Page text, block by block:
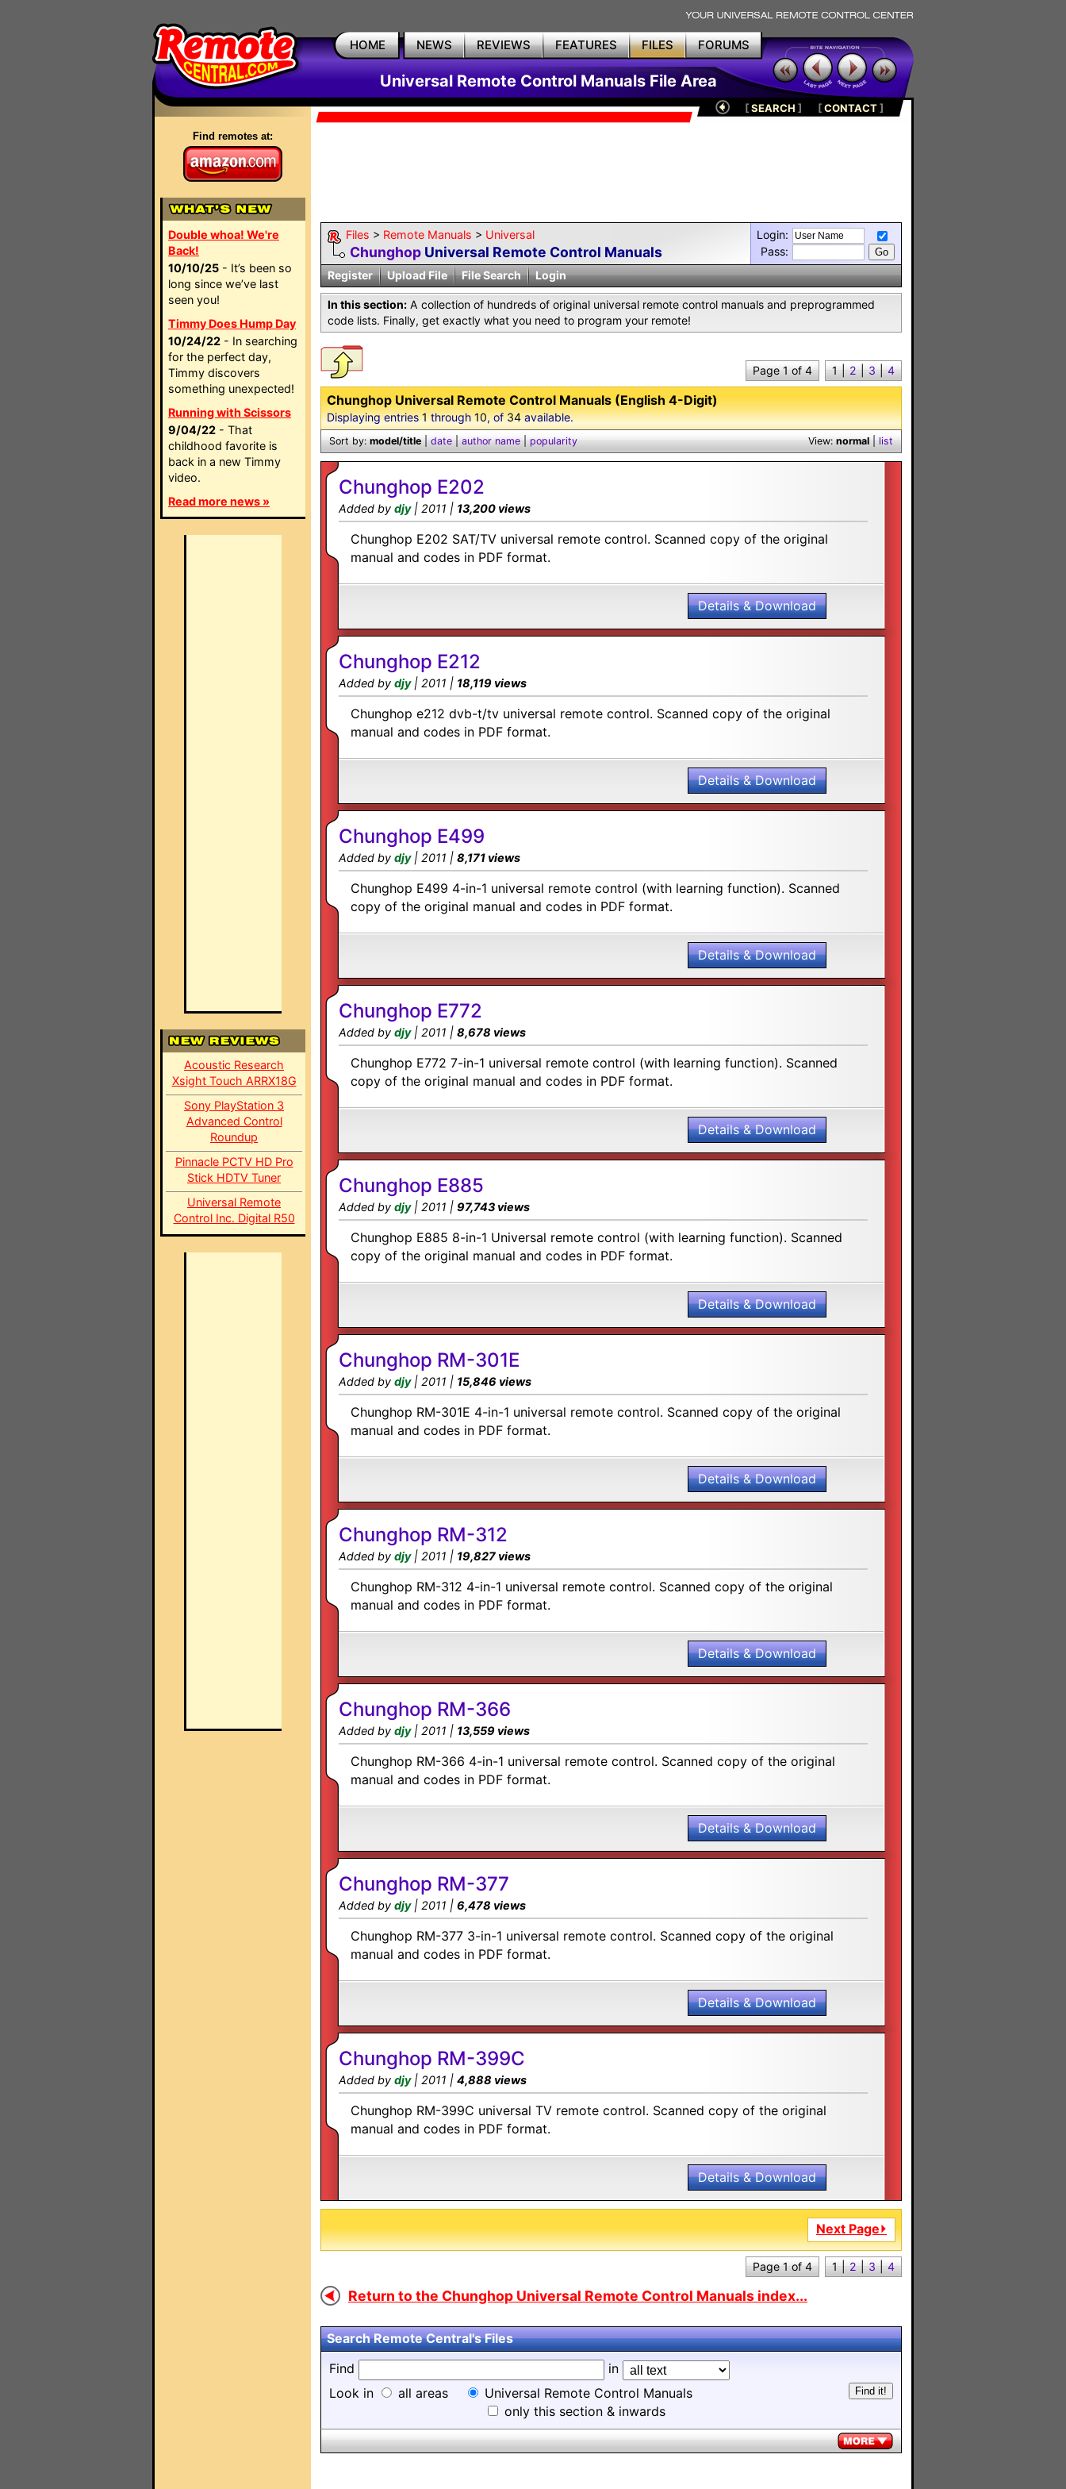
HOME NEWS REVIEWS FEATURES FILES FORUMS
Universal Remote Control Manuals File Area
Find remotes at:
Double whoa! We're
Back!
10/10/25 - It’s been so
long since we’ve last
seen you!
Timmy Does Hump Day
10/24/22 - In searching
for the perfect day,
Timmy discovers
something unexpected!
Running with Scissors
9/04/22 - That
childhood favorite is
back in a new Timmy
video.
Read more news »
Acoustic Research
Xsight Touch ARRX18G
Sony PlayStation 3
Advanced Control
Roundup
Pinnacle PCTV HD Pro
Stick HDTV Tuner
Universal Remote
Control Inc. Digital R50
[SEARCH ] [CONTACT]
Files > Remote Manuals > Universal
Chunghop Universal Remote Control Manuals
Login:
Pass:
Register
Upload File File Search Login
In this section: A collection of hundreds of original universal remote control manuals and preprogrammed
code lists. Finally, get exactly what you need to program your remote!
1 | 2 | 3 | 4
Page 1 of 4
Chunghop Universal Remote Control Manuals (English 4-Digit)
Displaying entries1through10, of34available.
View:normal|list
Sort by:model/title|date|author name|popularity
Chunghop E202
Added by djy| 2011 | 13,200 views
Chunghop E202 SAT/TV universal remote control. Scanned copy of the original
manual and codes in PDF format.
Details & Download
Chunghop E212
Added by djy| 2011 | 18,119 views
Chunghop e212 dvb-t/tv universal remote control. Scanned copy of the original
manual and codes in PDF format.
Details & Download
Chunghop E499
Added by djy| 2011 | 8,171 views
Chunghop E499 4-in-1 universal remote control (with learning function). Scanned
copy of the original manual and codes in PDF format.
Details & Download
Chunghop E772
Added by djy| 2011 | 8,678 views
Chunghop E772 7-in-1 universal remote control (with learning function). Scanned
copy of the original manual and codes in PDF format.
Details & Download
Chunghop E885
Added by djy| 2011 | 97,743 views
Chunghop E885 8-in-1 Universal remote control (with learning function). Scanned
copy of the original manual and codes in PDF format.
Details & Download
Chunghop RM-301E
Added by djy| 2011 | 15,846 views
Chunghop RM-301E 4-in-1 universal remote control. Scanned copy of the original
manual and codes in PDF format.
Details & Download
Chunghop RM-312
Added by djy| 2011 | 19,827 views
Chunghop RM-312 4-in-1 universal remote control. Scanned copy of the original
manual and codes in PDF format.
Details & Download
Chunghop RM-366
Added by djy| 2011 | 13,559 views
Chunghop RM-366 4-in-1 universal remote control. Scanned copy of the original
manual and codes in PDF format.
Details & Download
Chunghop RM-377
Added by djy| 2011 | 6,478 views
Chunghop RM-377 3-in-1 universal remote control. Scanned copy of the original
manual and codes in PDF format.
Details & Download
Chunghop RM-399C
Added by djy| 2011 | 4,888 views
Chunghop RM-399C universal TV remote control. Scanned copy of the original
manual and codes in PDF format.
Details & Download
Next Page⏵
1 | 2 | 3 | 4
Page 1 of 4
Return to the Chunghop Universal Remote Control Manuals index...
Search Remote Central's Files
Find
in
Look in
all areas
Universal Remote Control Manuals
only this section & inwards